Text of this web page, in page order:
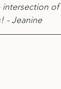
intersection of
- Jeanine